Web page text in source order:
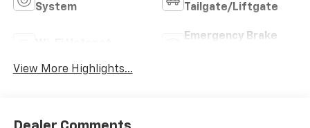
System
Tailgate/Liftgate
Emergency Brake
View More Highlights...